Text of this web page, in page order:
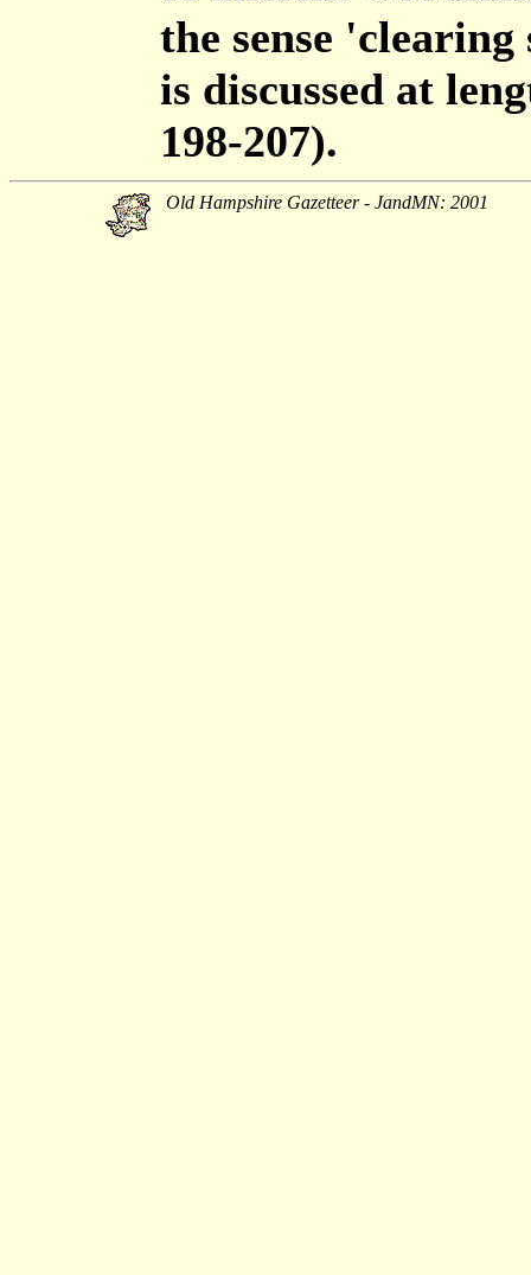
the sense
is discussed at
198-207).
Old Hampshire Gazetteer - JandMN: 2001